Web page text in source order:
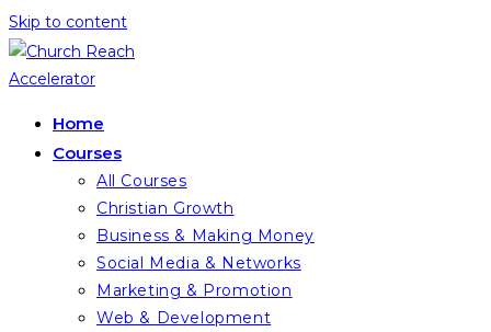
Skip to content
Home
Courses
All Courses
Christian Growth
Business & Making Money
Social Media & Networks
Marketing & Promotion
Web & Development